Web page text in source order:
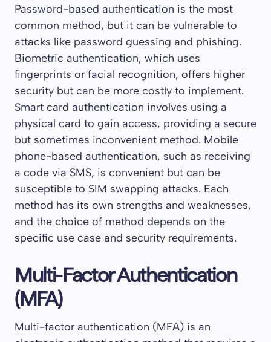
Password-based authentication is the most
common method, but it can be vulnerable to
attacks like password guessing and phishing.
Biometric authentication, which uses
fingerprints or facial recognition, offers higher
security but can be more costly to implement.
Smart card authentication involves using a
physical card to gain access, providing a secure
but sometimes inconvenient method. Mobile
phone-based authentication, such as receiving
a code via SMS, is convenient but can be
susceptible to SIM swapping attacks. Each
method has its own strengths and weaknesses,
and the choice of method depends on the
specific use case and security requirements.
Multi-Factor Authentication
(MFA)
Multi-factor authentication (MFA) is an